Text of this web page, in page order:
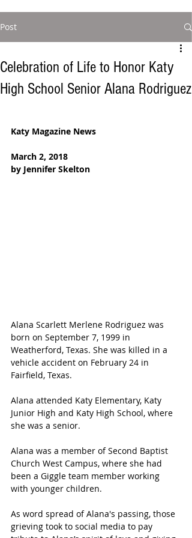
Post
Celebration of Life to Honor Katy
High School Senior Alana Rodriguez
Katy Magazine News
March 2, 2018
by Jennifer Skelton
Alana Scarlett Merlene Rodriguez was
born on September 7, 1999 in
Weatherford, Texas. She was killed in a
vehicle accident on February 24 in
Fairfield, Texas.
Alana attended Katy Elementary, Katy
Junior High and Katy High School, where
she was a senior.
Alana was a member of Second Baptist
Church West Campus, where she had
been a Giggle team member working
with younger children.
As word spread of Alana's passing, those
grieving took to social media to pay